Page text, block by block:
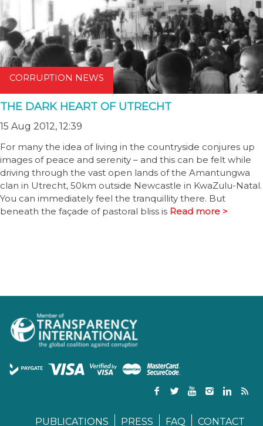
CORRUPTION NEWS
THE DARK HEART OF UTRECHT
15 Aug 2012, 12:39
For many the idea of living in the countryside conjures up
images of peace and serenity – and this can be felt while
driving through the vast open lands of the Amantungwa
clan in Utrecht, 50km outside Newcastle in KwaZulu-Natal.
You can immediately feel the tranquillity there. But
beneath the façade of pastoral bliss is Read more >
PUBLICATIONS PRESS FAQ CONTACT